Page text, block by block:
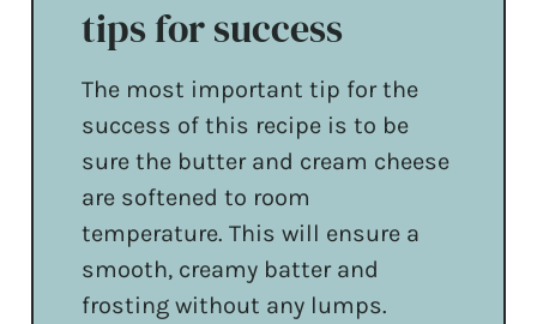
tips for success
The most important tip for the
success of this recipe is to be
sure the butter and cream cheese
are softened to room
temperature. This will ensure a
smooth, creamy batter and
frosting without any lumps.